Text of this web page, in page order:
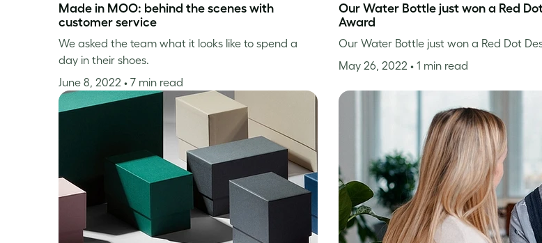
Made in MOO: behind the scenes with
customer service
We asked the team what it looks like to spend a
day in their shoes.
June 8, 2022 • 7 min read
Our Water Bottle just won a Red
Award
Our Water Bottle just won a Red Dot
May 26, 2022 • 1 min read